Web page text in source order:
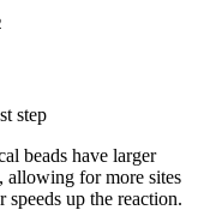
step
beads have larger
allowing for more sites
up the reaction.